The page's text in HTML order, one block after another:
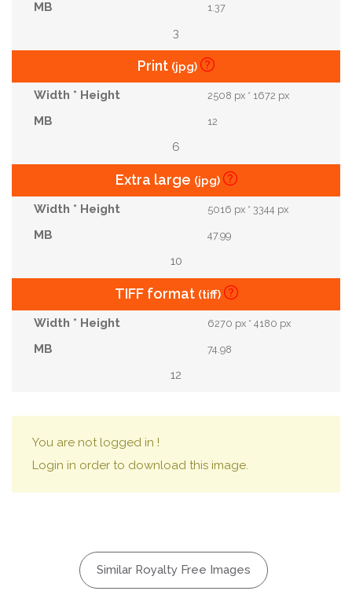
1.37
3
Print (jpg)
2508 px * 1672 px
12
6
Extra large (jpg)
5016 px * 3344 px
47.99
10
TIFF format (tiff)
6270 px * 4180 px
74.98
12
You are not logged in !
Login in order to download this image.
Similar Royalty Free Images